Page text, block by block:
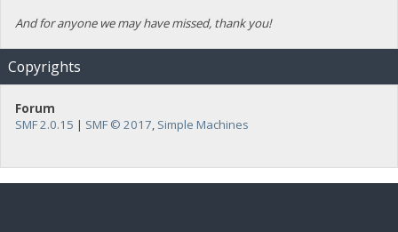
And for anyone we may have missed, thank you!
Copyrights
Forum
SMF 2.0.15 | SMF © 2017, Simple Machines